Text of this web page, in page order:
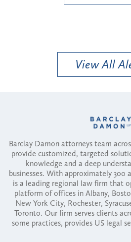
View All
Barclay Damon attorneys team
provide customized, targeted
knowledge and a deep
businesses. With approximately 300
is a leading regional law firm that
platform of offices in Albany,
New York City, Rochester,
Toronto. Our firm serves clients
some practices, provides US legal